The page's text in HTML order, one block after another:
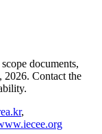
documents,
2026. Contact the
,